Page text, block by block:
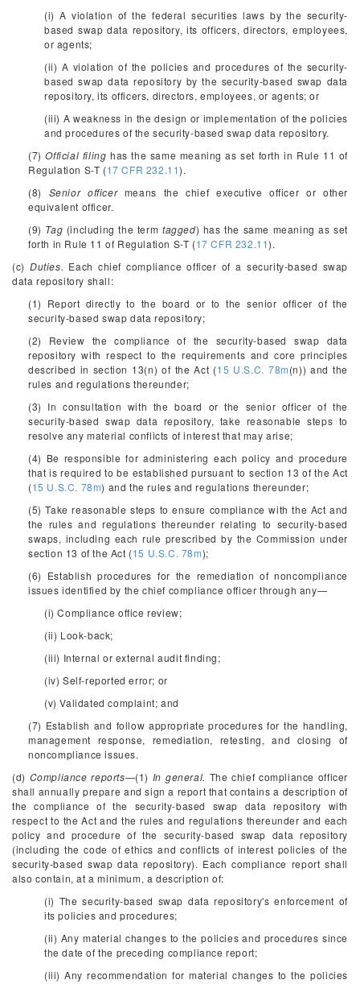
(i) A violation of the federal securities laws by the security-
based swap data repository, its officers, directors, employees,
or agents;
(ii) A violation of the policies and procedures of the security-
based swap data repository by the security-based swap data
repository, its officers, directors, employees, or agents; or
(iii) A weakness in the design or implementation of the policies
and procedures of the security-based swap data repository.
(7)Official filing has the same meaning as set forth in Rule 11 of
Regulation S-T (17 CFR 232.11).
(8) Senior officermeans the chief executive officer or other
equivalent officer.
(9) Tag (including the term tagged) has the same meaning as set
forth in Rule 11 of Regulation S-T (17 CFR 232.11).
(c) Duties. Each chief compliance officer of a security-based swap
data repository shall:
(1) Report directly to the board or to the senior officer of the
security-based swap data repository;
(2) Review the compliance of the security-based swap data
repository with respect to the requirements and core principles
described in section 13(n) of the Act (15 U.S.C. 78m(n)) and the
rules and regulations thereunder;
(3) In consultation with the board or the senior officer of the
security-based swap data repository, take reasonable steps to
resolve any material conflicts of interest that may arise;
(4) Be responsible for administering each policy and procedure
that is required to be established pursuant to section 13 of the Act
(15 U.S.C. 78m) and the rules and regulations thereunder;
(5) Take reasonable steps to ensure compliance with the Act and
the rules and regulations thereunder relating to security-based
swaps, including each rule prescribed by the Commission under
section 13 of the Act (15 U.S.C. 78m);
(6) Establish procedures for the remediation of noncompliance
issues identified by the chief compliance officer through any—
(i) Compliance office review;
(ii) Look-back;
(iii) Internal or external audit finding;
(iv) Self-reported error; or
(v) Validated complaint; and
(7) Establish and follow appropriate procedures for the handling,
management response, remediation, retesting, and closing of
noncompliance issues.
(d) Compliance reports—(1) In general. The chief compliance officer
shall annually prepare and sign a report that contains a description of
the compliance of the security-based swap data repository with
respect to the Act and the rules and regulations thereunder and each
policy and procedure of the security-based swap data repository
(including the code of ethics and conflicts of interest policies of the
security-based swap data repository). Each compliance report shall
also contain, at a minimum, a description of:
(i) The security-based swap data repository's enforcement of
its policies and procedures;
(ii) Any material changes to the policies and procedures since
the date of the preceding compliance report;
(iii) Any recommendation for material changes to the policies